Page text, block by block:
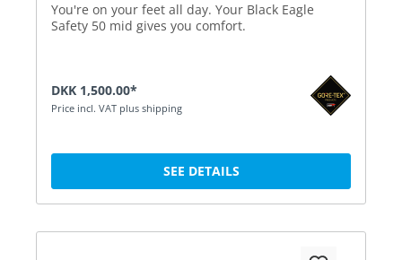
You're on your feet all day. Your Black Eagle
Safety 50 mid gives you comfort.
DKK 1,500.00*
Price incl. VAT plus shipping
SEE DETAILS